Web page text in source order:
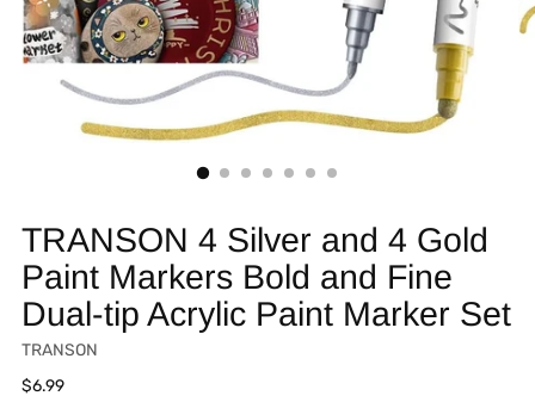
TRANSON 4 Silver and 4 Gold
Paint Markers Bold and Fine
Dual-tip Acrylic Paint Marker Set
TRANSON
Regular
$6.99